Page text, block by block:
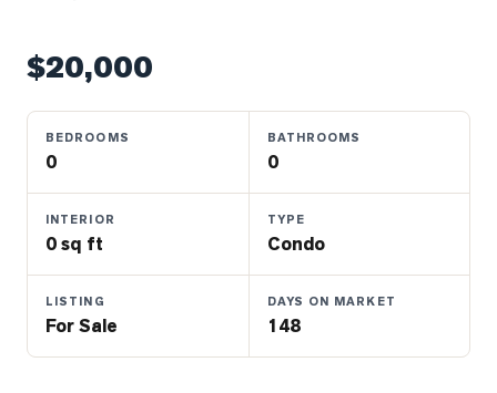
Tracker
Listings
Properties
Farms
Land
Luxury
Listings
$20,000
BEDROOMS
0
BATHROOMS
0
INTERIOR
0 sq ft
TYPE
Condo
LISTING
For Sale
DAYS ON MARKET
148